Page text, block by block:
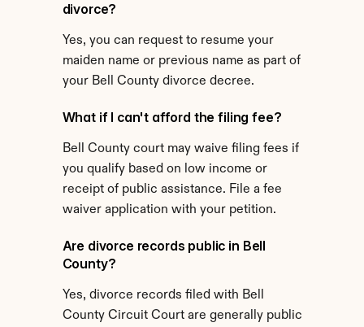
divorce?
Yes, you can request to resume your
maiden name or previous name as part of
your Bell County divorce decree.
What if I can't afford the filing fee?
Bell County court may waive filing fees if
you qualify based on low income or
receipt of public assistance. File a fee
waiver application with your petition.
Are divorce records public in Bell
County?
Yes, divorce records filed with Bell
County Circuit Court are generally public